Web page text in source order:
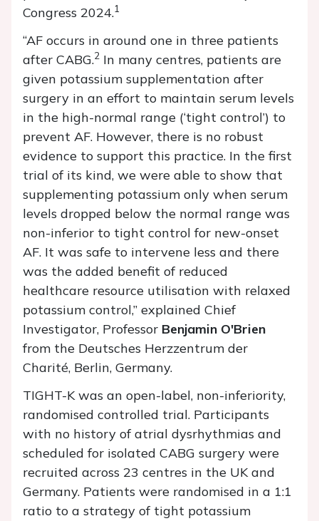
Congress 2024.1
“AF occurs in around one in three patients
after CABG.2 In many centres, patients are
given potassium supplementation after
surgery in an effort to maintain serum levels
in the high-normal range (‘tight control’) to
prevent AF. However, there is no robust
evidence to support this practice. In the first
trial of its kind, we were able to show that
supplementing potassium only when serum
levels dropped below the normal range was
non-inferior to tight control for new-onset
AF. It was safe to intervene less and there
was the added benefit of reduced
healthcare resource utilisation with relaxed
potassium control,” explained Chief
Investigator, Professor Benjamin O'Brien
from the Deutsches Herzzentrum der
Charité, Berlin, Germany.
TIGHT-K was an open-label, non-inferiority,
randomised controlled trial. Participants
with no history of atrial dysrhythmias and
scheduled for isolated CABG surgery were
recruited across 23 centres in the UK and
Germany. Patients were randomised in a 1:1
ratio to a strategy of tight potassium